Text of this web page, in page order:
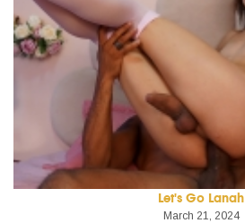
Let's Go Lanah
March 21, 2024